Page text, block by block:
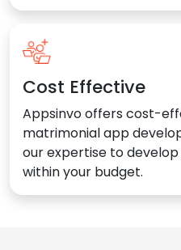
Cost Effective
Appsinvo offers cost-
matrimonial app
our expertise to
within your budget.